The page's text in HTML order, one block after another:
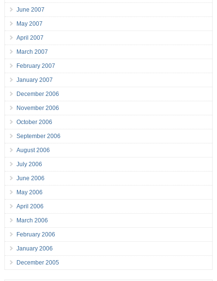
June 2007
May 2007
April 2007
March 2007
February 2007
January 2007
December 2006
November 2006
October 2006
September 2006
August 2006
July 2006
June 2006
May 2006
April 2006
March 2006
February 2006
January 2006
December 2005